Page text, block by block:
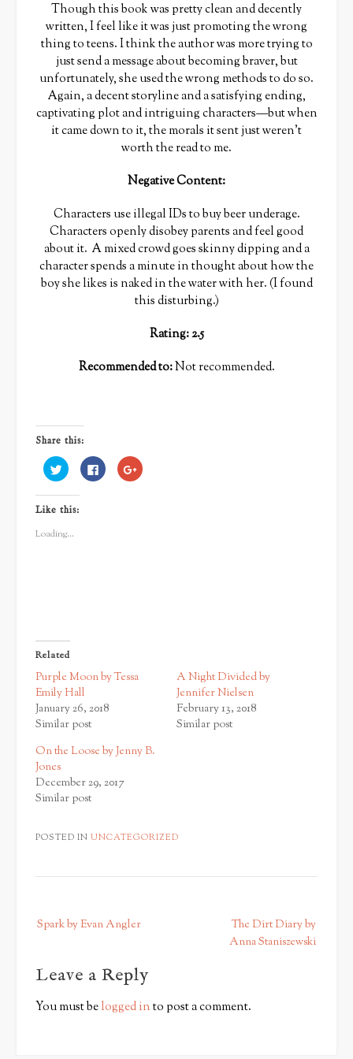
Though this book was pretty clean and decently
written, I feel like it was just promoting the wrong
thing to teens. I think the author was more trying to
just send a message about becoming braver, but
unfortunately, she used the wrong methods to do so.
Again, a decent storyline and a satisfying ending,
captivating plot and intriguing characters—but when
it came down to it, the morals it sent just weren’t
worth the read to me.
Negative Content:
Characters use illegal IDs to buy beer underage.
Characters openly disobey parents and feel good
about it. A mixed crowd goes skinny dipping and a
character spends a minute in thought about how the
boy she likes is naked in the water with her. (I found
this disturbing.)
Rating: 2.5
Recommended to:Not recommended.
Share this:
Click
to
share
on
Twitter
(Opens
new
window)
Click
to
share
Click
to
Like this:
Loading...
Related
Purple Moon by Tessa
Emily Hall
January 26, 2018
Similar post
A Night Divided by
Jennifer Nielsen
February 13, 2018
Similar post
On the Loose by Jenny B.
Jones
December 29, 2017
Similar post
POSTED IN UNCATEGORIZED
P
t
n
Spark by Evan Angler
The Dirt Diary by
Anna Staniszewski
Leave a Reply
You must belogged into post a comment.